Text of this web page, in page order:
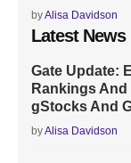
byAlisa Davidson
Latest News
Gate Update:
Rankings And
gStocks And
byAlisa Davidson